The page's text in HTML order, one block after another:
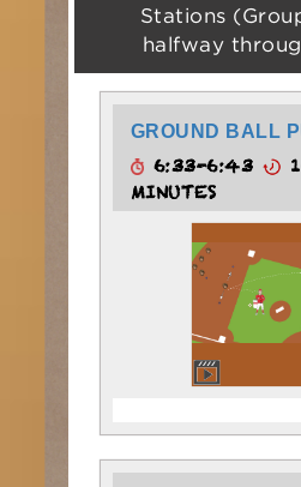
Stations
halfway
GROUND BALL
6:33-6:43
MINUTES